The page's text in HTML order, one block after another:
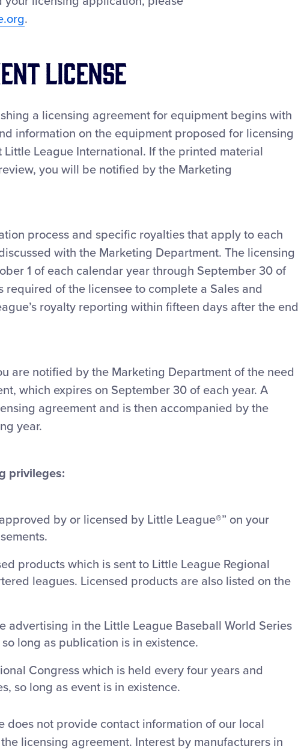
.
License
a licensing agreement for equipment begins with
information on the equipment proposed for licensing
League International. If the printed material
you will be notified by the Marketing
process and specific royalties that apply to each
with the Marketing Department. The licensing
1 of each calendar year through September 30 of
of the licensee to complete a Sales and
royalty reporting within fifteen days after the end
are notified by the Marketing Department of the need
which expires on September 30 of each year. A
agreement and is then accompanied by the
year.
privileges:
by or licensed by Little League®” on your
products which is sent to Little League Regional
leagues. Licensed products are also listed on the
advertising in the Little League Baseball World Series
long as publication is in existence.
Congress which is held every four years and
so long as event is in existence.
does not provide contact information of our local
licensing agreement. Interest by manufacturers in